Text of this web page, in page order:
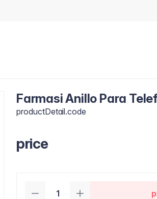
Farmasi Anillo Para
productDetail.code
price